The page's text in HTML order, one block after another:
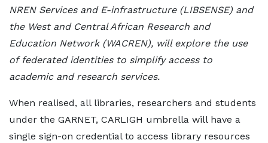
NREN Services and E-infrastructure (LIBSENSE) and
the West and Central African Research and
Education Network (WACREN), will explore the use
of federated identities to simplify access to
academic and research services.
When realised, all libraries, researchers and students
under the GARNET, CARLIGH umbrella will have a
single sign-on credential to access library resources